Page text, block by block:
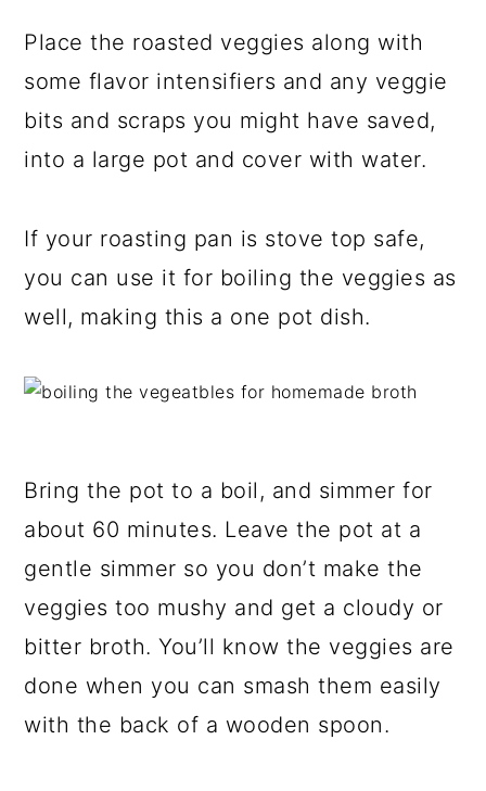
Place the roasted veggies along with
some flavor intensifiers and any veggie
bits and scraps you might have saved,
into a large pot and cover with water.
If your roasting pan is stove top safe,
you can use it for boiling the veggies as
well, making this a one pot dish.
Bring the pot to a boil, and simmer for
about 60 minutes. Leave the pot at a
gentle simmer so you don’t make the
veggies too mushy and get a cloudy or
bitter broth. You’ll know the veggies are
done when you can smash them easily
with the back of a wooden spoon.